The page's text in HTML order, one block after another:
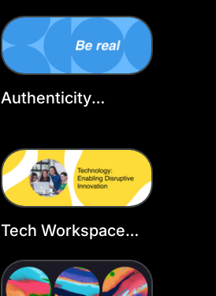
Template
Authenticity
Tech Workspace
Template